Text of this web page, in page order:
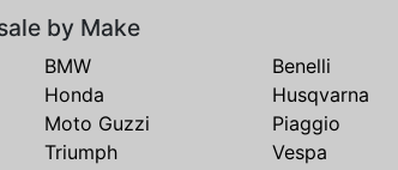
by Make
BMW Benelli
Honda Husqvarna
Moto Guzzi Piaggio
Triumph Vespa